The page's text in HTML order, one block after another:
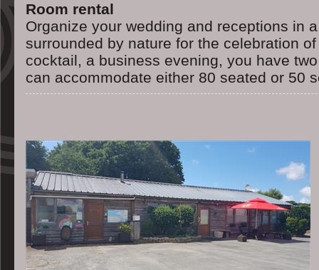
Room rental
Organize your wedding and receptions in
surrounded by nature for the celebration
cocktail, a business evening, you have
can accommodate either 80 seated or 50